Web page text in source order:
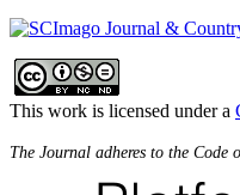
This work is licensed under a
The Journal adheres to the